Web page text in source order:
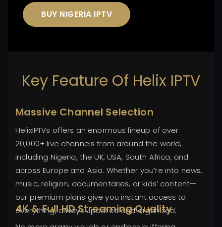
BUY NIGERIA IPTV
Key Feature Of Helix IPTV
Massive Channel Selection
HelixIPTVs offers an enormous lineup of over
20,000+ live channels from around the world,
including Nigeria, the UK, USA, South Africa, and
across Europe and Asia. Whether you’re into news,
music, religion, documentaries, or kids’ content—
our premium plans give you instant access to
everything, always updated and organized.
4K & Full HD Streaming Quality